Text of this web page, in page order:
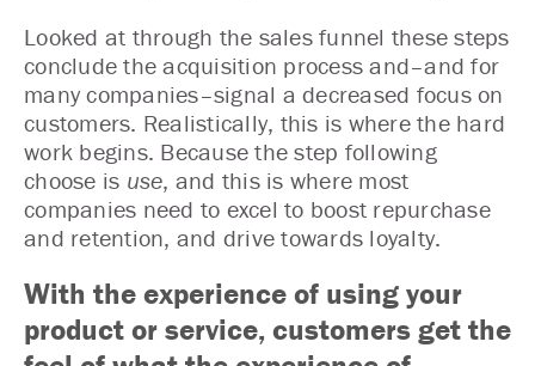
Looked at through the sales funnel these steps
conclude the acquisition process and–and for
many companies–signal a decreased focus on
customers. Realistically, this is where the hard
work begins. Because the step following
choose is use, and this is where most
companies need to excel to boost repurchase
and retention, and drive towards loyalty.
With the experience of using your
product or service, customers get the